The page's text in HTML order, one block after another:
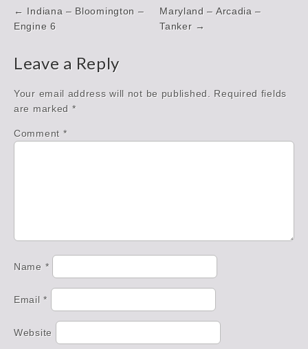
Post
navigation
← Indiana – Bloomington –
Engine 6
Maryland – Arcadia –
Tanker →
Leave a Reply
Your email address will not be published.
Required fields
are marked *
Comment *
Name *
Email*
Website